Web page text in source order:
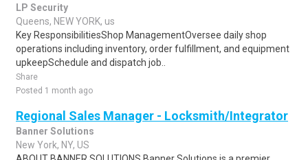
LP Security
Queens, NEW YORK, us
Key ResponsibilitiesShop ManagementOversee daily shop
operations including inventory, order fulfillment, and equipment
upkeepSchedule and dispatch job..
Share
Posted 1 month ago
Regional Sales Manager - Locksmith/Integrator
Banner Solutions
New York, NY, US